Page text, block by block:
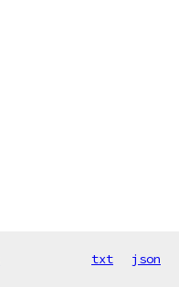
txt json